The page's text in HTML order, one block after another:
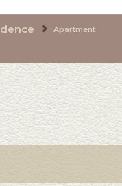
Apartment